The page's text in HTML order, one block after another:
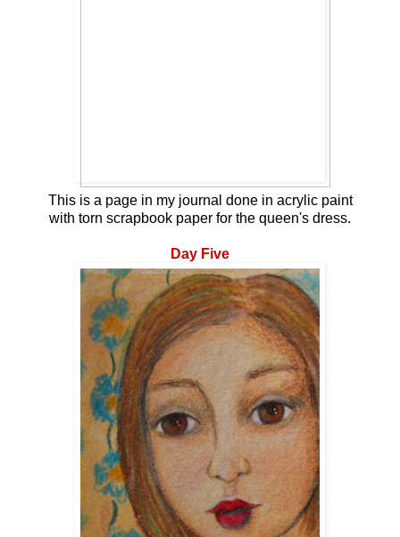
This is a page in my journal done in acrylic paint
with torn scrapbook paper for the queen's dress.
Day Five